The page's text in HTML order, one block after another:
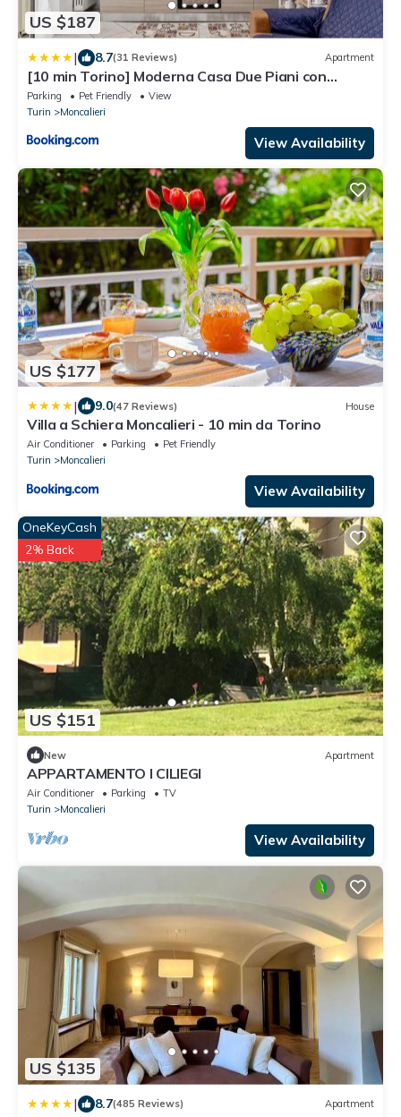
US $187
| 8.7(31 Reviews) Apartment
[10 min Torino] Moderna Casa Due Piani con
Cortile
Parking Pet Friendly
View
Turin
Moncalieri
View Availability
US $177
| 9.0(47 Reviews) House
Villa a Schiera Moncalieri - 10 min da Torino
Air Conditioner Parking
Pet Friendly
Turin
Moncalieri
View Availability
US $151
OneKeyCash
2% Back
New Apartment
APPARTAMENTO I CILIEGI
Air Conditioner Parking
TV
Turin
Moncalieri
View Availability
US $135
| 8.7(485 Reviews) Apartment